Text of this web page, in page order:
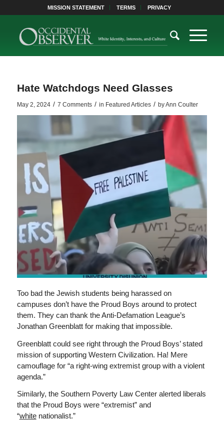
MISSION STATEMENT TERMS PRIVACY
Hate Watchdogs Need Glasses
May 2, 2024 / 7 Comments / in Featured Articles / byAnn Coulter
Too bad the Jewish students being harassed on
campuses don’t have the Proud Boys around to protect
them. They can thank the Anti-Defamation League’s
Jonathan Greenblatt for making that impossible.
Greenblatt could see right through the Proud Boys’ stated
mission of supporting Western Civilization. Ha! Mere
camouflage for “a right-wing extremist group with a violent
agenda.”
Similarly, the Southern Poverty Law Center alerted liberals
that the Proud Boys were “extremist” and
“whitenationalist.”